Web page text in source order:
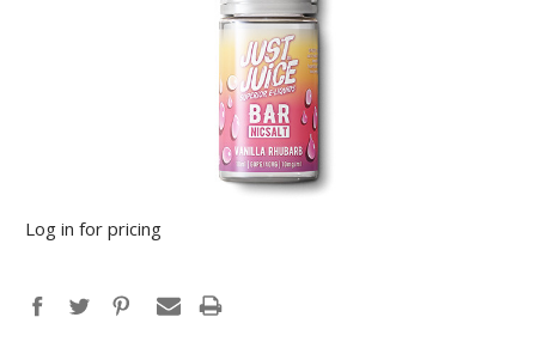
Log in for pricing